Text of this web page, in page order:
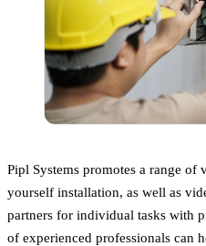
Pipl Systems promotes a range
yourself installation, as well as
partners for individual tasks with
of experienced professionals can